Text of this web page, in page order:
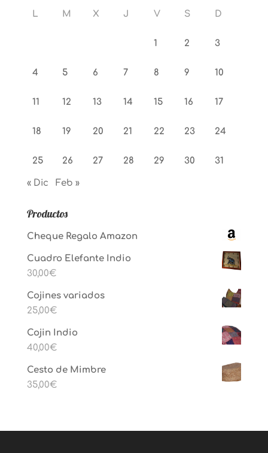
L M X J V S D
1 2 3
4 5 6 7 8 9 10
11 12 13 14 15 16 17
18 19 20 21 22 23 24
25 26 27 28 29 30 31
« Dic Feb »
Productos
Cheque Regalo Amazon
Cuadro Elefante Indio
30,00€
Cojines variados
25,00€
Cojin Indio
40,00€
Cesto de Mimbre
35,00€